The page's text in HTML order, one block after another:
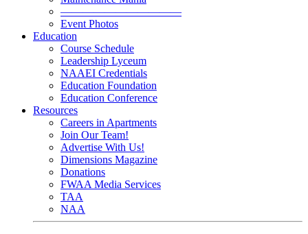
———————————
Event Photos
Education
Course Schedule
Leadership Lyceum
NAAEI Credentials
Education Foundation
Education Conference
Resources
Careers in Apartments
Join Our Team!
Advertise With Us!
Dimensions Magazine
Donations
FWAA Media Services
TAA
NAA